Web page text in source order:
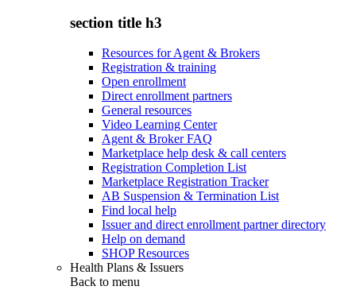
section title h3
Resources for Agent & Brokers
Registration & training
Open enrollment
Direct enrollment partners
General resources
Video Learning Center
Agent & Broker FAQ
Marketplace help desk & call centers
Registration Completion List
Marketplace Registration Tracker
AB Suspension & Termination List
Find local help
Issuer and direct enrollment partner directory
Help on demand
SHOP Resources
Health Plans & Issuers
Back to menu